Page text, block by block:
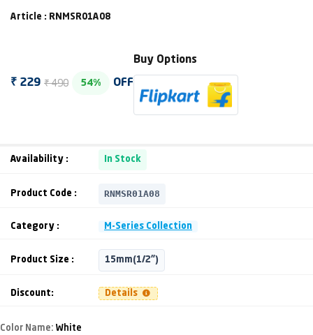
Article : RNMSR01A08
₹ 229 ₹ 490 54% OFF
Buy Options
Availability : In Stock
Product Code : RNMSR01A08
Category : M-Series Collection
Product Size : 15mm(1/2")
Discount: Details
Color Name: White